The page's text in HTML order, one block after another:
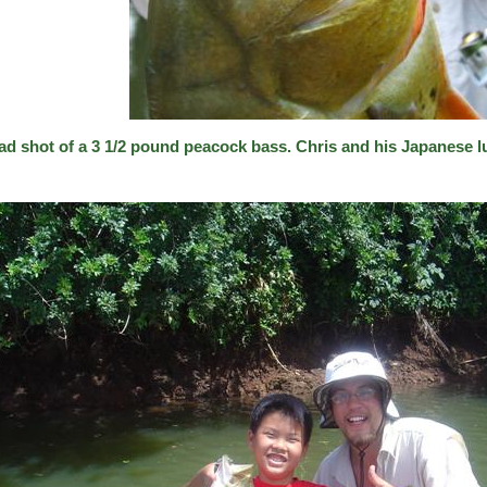
shot of a 3 1/2 pound peacock bass. Chris and his Japanese